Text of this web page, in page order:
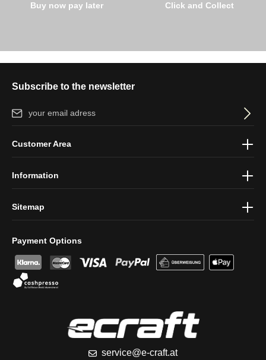
Buy now pay later Click and Collect
Subscribe to the newsletter
Email address*
protection information
Payment Options
service@e-craft.at
Customer Area
Information
Sitemap